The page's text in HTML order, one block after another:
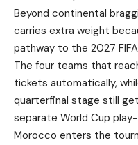
Beyond continental
carries extra weight
pathway to the 2027 FIFA
The four teams that
tickets automatically,
quarterfinal stage still
separate World Cup
Morocco enters the